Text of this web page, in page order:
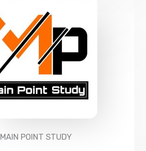
MAIN POINT STUDY